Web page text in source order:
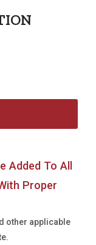
Added To All
Proper
other applicable